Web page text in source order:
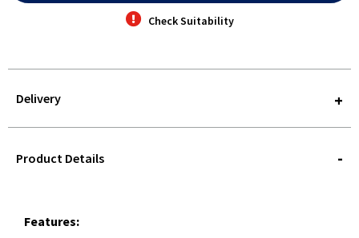
Check Suitability
Delivery
QUERY
Product Details
Features: